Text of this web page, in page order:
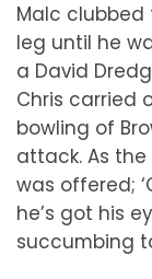
Malc clubbed
leg until he
a David
Chris carried
bowling of
attack. As
was offered;
he’s got his
succumbing